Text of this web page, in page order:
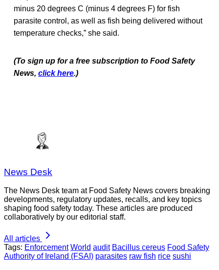
minus 20 degrees C (minus 4 degrees F) for fish
parasite control, as well as fish being delivered without
temperature checks,” she said.
(To sign up for a free subscription to Food Safety
News, click here.)
News Desk
The News Desk team at Food Safety News covers breaking
developments, regulatory updates, recalls, and key topics
shaping food safety today. These articles are produced
collaboratively by our editorial staff.
All articles
Tags: Enforcement World audit Bacillus cereus Food Safety
Authority of Ireland (FSAI) parasites raw fish rice sushi